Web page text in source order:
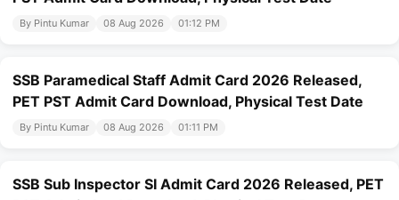
By Pintu Kumar 08 Aug 2026 01:12 PM
SSB Paramedical Staff Admit Card 2026 Released,
PET PST Admit Card Download, Physical Test Date
By Pintu Kumar 08 Aug 2026 01:11 PM
SSB Sub Inspector SI Admit Card 2026 Released, PET